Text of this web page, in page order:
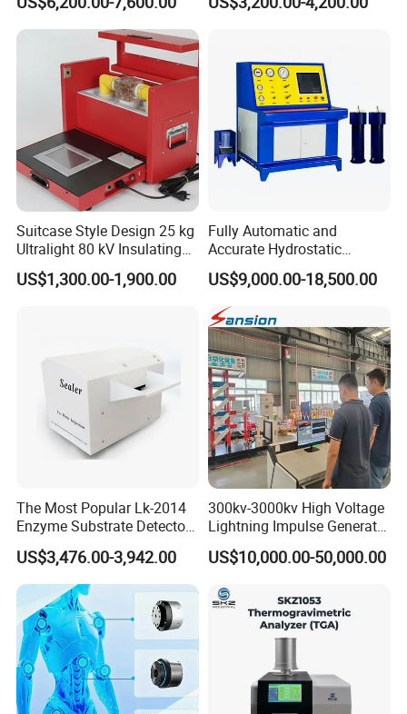
Suitcase Style Design 25 kg
Ultralight 80 kV Insulating
Oil Dielectric Strength
Transformer Oil Breakdown
US$1,300.00-1,900.00
Fully Automatic and
Accurate Hydrostatic
Pressure Testing Equipment
for The Volumetric
Expansion Rate of Various
Types of Gas Cylinders
(water jacket method)
US$9,000.00-18,500.00
The Most Popular Lk-2014
Enzyme Substrate Detector
Emsl Water Testing E Coli
Detection Methods
US$3,476.00-3,942.00
300kv-3000kv High Voltage
Lightning Impulse Generator
for Cable Transformer Gis
Insulation Testing
US$10,000.00-50,000.00